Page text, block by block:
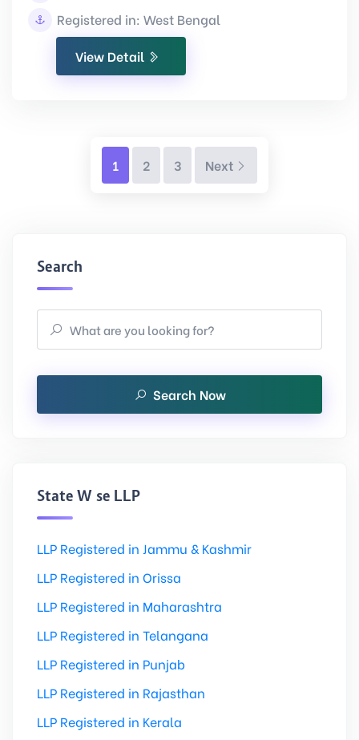
Registered in: West Bengal
View Detail
1 2 3 Next
Search
Search Now
State Wise LLP
LLP Registered in Jammu & Kashmir
LLP Registered in Orissa
LLP Registered in Maharashtra
LLP Registered in Telangana
LLP Registered in Punjab
LLP Registered in Rajasthan
LLP Registered in Kerala